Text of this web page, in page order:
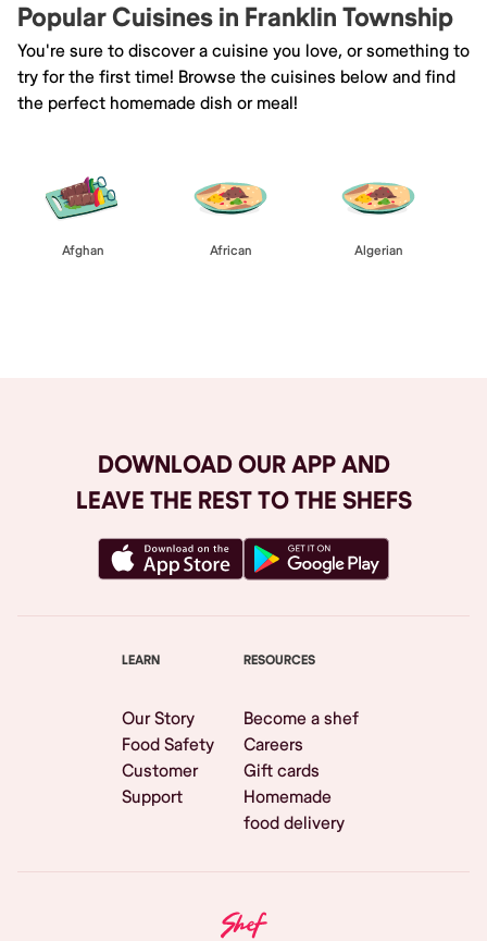
Popular Cuisines in Franklin Township
You're sure to discover a cuisine you love, or something to
try for the first time! Browse the cuisines below and find
the perfect homemade dish or meal!
Afghan African Algerian
DOWNLOAD OUR APP AND
LEAVE THE REST TO THE SHEFS
LEARN
Our Story
Food Safety
Customer
Support
RESOURCES
Become a shef
Careers
Gift cards
Homemade
food delivery